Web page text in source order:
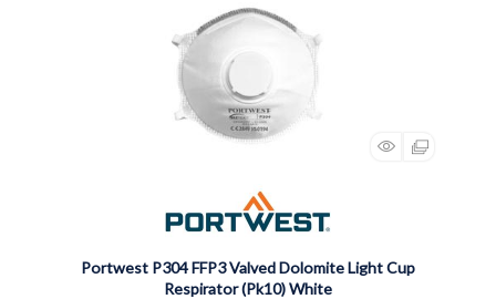
Portwest P304 FFP3 Valved Dolomite Light Cup
Respirator (Pk10) White